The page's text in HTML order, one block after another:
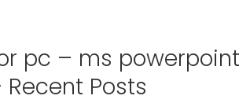
pc – ms powerpoint
Posts